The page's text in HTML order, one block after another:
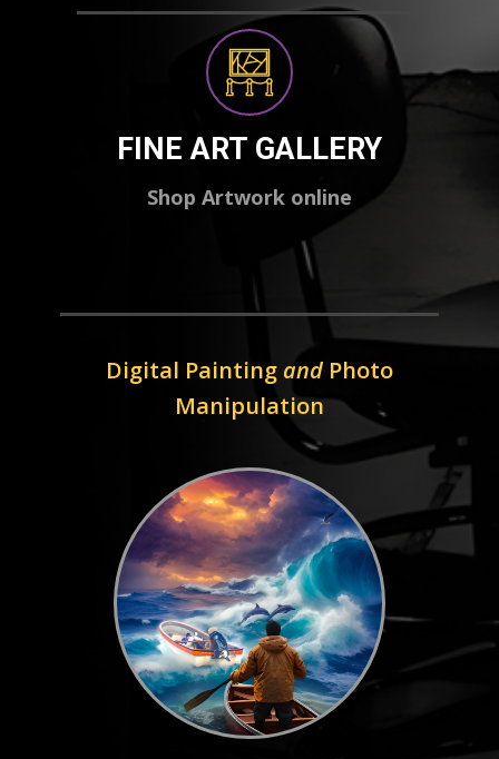
FINE ART GALLERY
Shop Artwork online
Digital Painting and Photo
Manipulation